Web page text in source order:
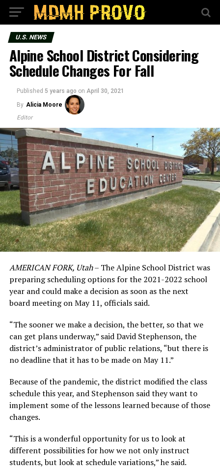
U.S. NEWS
Alpine School District Considering
Schedule Changes For Fall
Published 5 years ago on April 30, 2021
By Alicia Moore
Editor
AMERICAN FORK, Utah– The Alpine School District was
preparing scheduling options for the 2021-2022 school
year and could make a decision as soon as the next
board meeting on May 11, officials said.
“The sooner we make a decision, the better, so that we
can get plans underway,” said David Stephenson, the
district’s administrator of public relations, “but there is
no deadline that it has to be made on May 11.”
Because of the pandemic, the district modified the class
schedule this year, and Stephenson said they want to
implement some of the lessons learned because of those
changes.
“This is a wonderful opportunity for us to look at
different possibilities for how we not only instruct
students, but look at schedule variations,” he said.